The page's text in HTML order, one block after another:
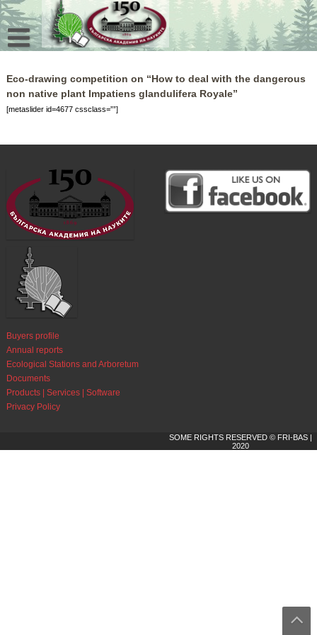
Skip
to
content
Eco-drawing competition on “How to deal with the dangerous
non native plant Impatiens glandulifera Royale”
[metaslider id=4677 cssclass=””]
SOME RIGHTS RESERVED © FRI-BAS |
2020
Buyers profile
Annual reports
Ecological Stations and Arboretum
Documents
Products | Services | Software
Privacy Policy